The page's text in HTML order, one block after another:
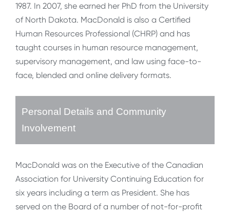
1987. In 2007, she earned her PhD from the University
of North Dakota. MacDonald is also a Certified
Human Resources Professional (CHRP) and has
taught courses in human resource management,
supervisory management, and law using face-to-
face, blended and online delivery formats.
Personal Details and Community
Involvement
MacDonald was on the Executive of the Canadian
Association for University Continuing Education for
six years including a term as President. She has
served on the Board of a number of not-for-profit